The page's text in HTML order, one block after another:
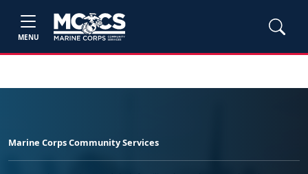
MENU
Marine Corps Community Services